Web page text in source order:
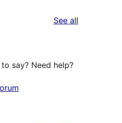
See all
say? Need help?